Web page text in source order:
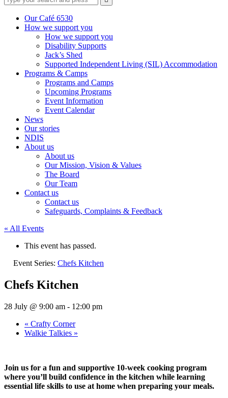
your
search
enter
search
request
search
Our Café 6530
How we support you
How we support you
Disability Supports
Jack’s Shed
Supported Independent Living (SIL) Accommodation
Programs & Camps
Programs and Camps
Upcoming Programs
Event Information
Event Calendar
News
Our stories
NDIS
About us
About us
Our Mission, Vision & Values
The Board
Our Team
Contact us
Contact us
Safeguards, Complaints & Feedback
« All Events
This event has passed.
Event Series: Chefs Kitchen
Chefs Kitchen
28 July @ 9:00 am - 12:00 pm
« Crafty Corner
Walkie Talkies »
Join us for a fun and supportive 10-week cooking program
where you’ll build confidence in the kitchen while learning
essential life skills to use at home when preparing your meals.